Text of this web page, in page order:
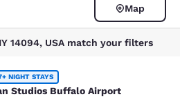
Map
14094, USA match your filters
Buffalo Airport
NIGHT STAYS
Studios Buffalo Airport